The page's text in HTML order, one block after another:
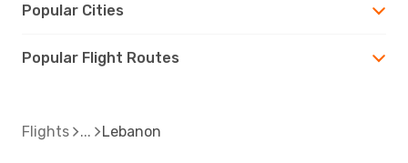
Popular Cities
Popular Flight Routes
Flights Lebanon